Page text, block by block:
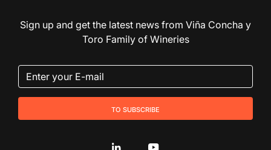
Sign up and get the latest news from Viña Concha y
Toro Family of Wineries
to subscribe